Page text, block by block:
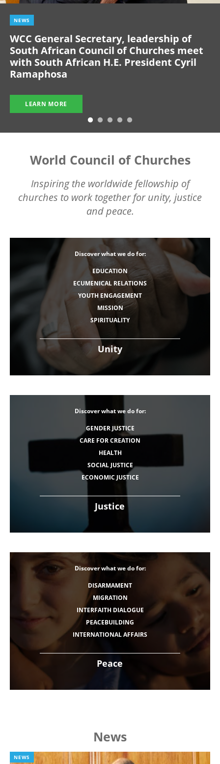
NEWS
WCC General Secretary, leadership of
South African Council of Churches meet
with South African H.E. President Cyril
Ramaphosa
LEARN MORE
World Council of Churches
Inspiring the worldwide fellowship of
churches to work together for unity, justice
and peace.
Unity
Discover what we do for:
EDUCATION
ECUMENICAL RELATIONS
YOUTH ENGAGEMENT
MISSION
SPIRITUALITY
Justice
Discover what we do for:
GENDER JUSTICE
CARE FOR CREATION
HEALTH
SOCIAL JUSTICE
ECONOMIC JUSTICE
Peace
Discover what we do for:
DISARMAMENT
MIGRATION
INTERFAITH DIALOGUE
PEACEBUILDING
INTERNATIONAL AFFAIRS
News
NEWS